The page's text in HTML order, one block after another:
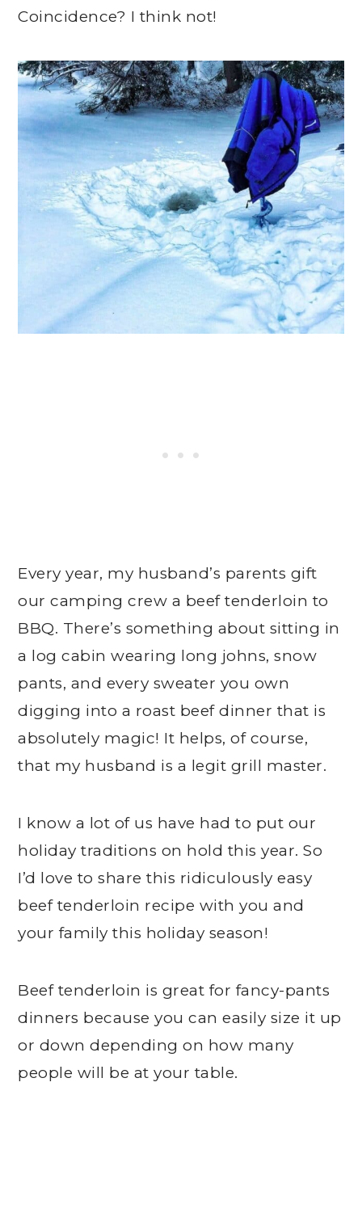
Coincidence? I think not!
Every year, my husband’s parents gift
our camping crew a beef tenderloin to
BBQ. There’s something about sitting in
a log cabin wearing long johns, snow
pants, and every sweater you own
digging into a roast beef dinner that is
absolutely magic! It helps, of course,
that my husband is a legit grill master.
I know a lot of us have had to put our
holiday traditions on hold this year. So
I’d love to share this ridiculously easy
beef tenderloin recipe with you and
your family this holiday season!
Beef tenderloin is great for fancy-pants
dinners because you can easily size it up
or down depending on how many
people will be at your table.